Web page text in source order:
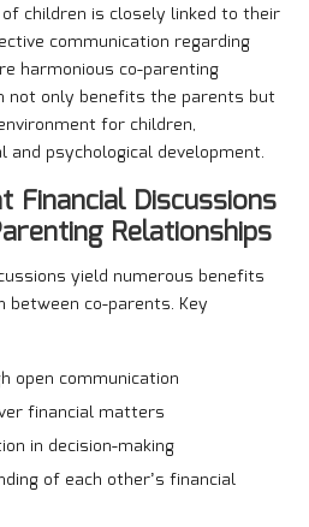
children is closely linked to their
communication regarding
harmonious co-parenting
not only benefits the parents but
for children,
psychological development.
Financial Discussions
Relationships
yield numerous benefits
co-parents. Key
open communication
financial matters
in decision-making
of each other’s financial